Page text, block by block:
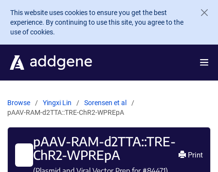
Skip to main content
This website uses cookies to ensure you get the best
experience. By continuing to use this site, you agree to the
use of cookies.
Browse Yingxi Lin
Sorensen et al
pAAV-RAM-d2TTA::TRE-ChR2-WPREpA
pAAV-RAM-d2TTA::TRE-
ChR2-WPREpA
Print